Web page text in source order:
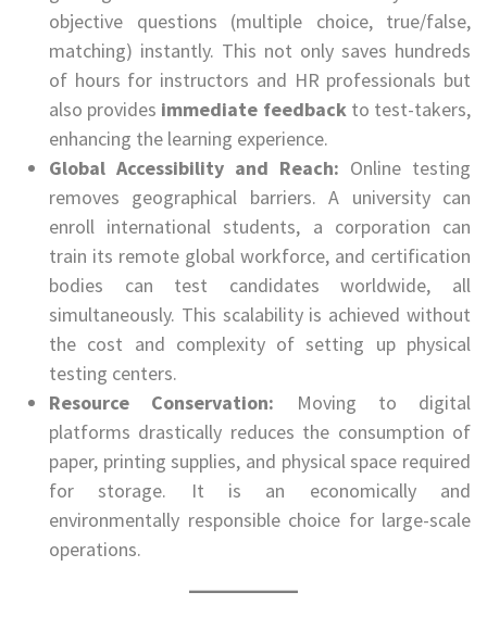
objective questions (multiple choice, true/false,
matching) instantly. This not only saves hundreds
of hours for instructors and HR professionals but
also provides immediate feedbackto test-takers,
enhancing the learning experience.
Global Accessibility and Reach: Online testing
removes geographical barriers. A university can
enroll international students, a corporation can
train its remote global workforce, and certification
bodies can test candidates worldwide, all
simultaneously. This scalability is achieved without
the cost and complexity of setting up physical
testing centers.
Resource Conservation: Moving to digital
platforms drastically reduces the consumption of
paper, printing supplies, and physical space required
for storage. It is an economically and
environmentally responsible choice for large-scale
operations.